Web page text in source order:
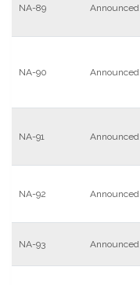
NA-89 Announced
NA-90 Announced
NA-91 Announced
NA-92 Announced
NA-93 Announced